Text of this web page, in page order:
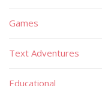
Games
Text Adventures
Educational